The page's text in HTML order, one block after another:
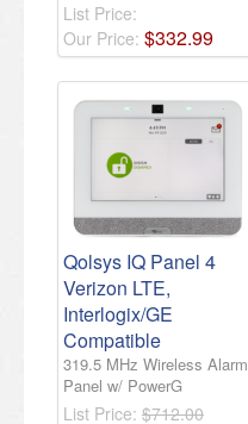
List Price:
Our Price: $332.99
Qolsys IQ Panel 4
Verizon LTE,
Interlogix/GE
Compatible
319.5 MHz Wireless Alarm
Panel w/ PowerG
List Price: $712.00